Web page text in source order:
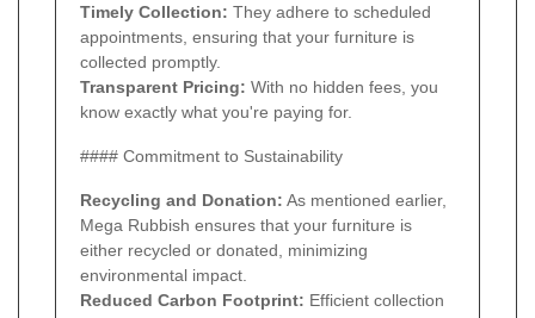
Timely Collection: They adhere to scheduled
appointments, ensuring that your furniture is
collected promptly.
Transparent Pricing: With no hidden fees, you
know exactly what you're paying for.
#### Commitment to Sustainability
Recycling and Donation: As mentioned earlier,
Mega Rubbish ensures that your furniture is
either recycled or donated, minimizing
environmental impact.
Reduced Carbon Footprint: Efficient collection